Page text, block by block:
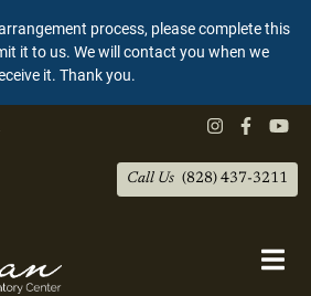
process, please complete this
it to us. We will contact you when we
it. Thank you.
Call Us (828) 437-3211